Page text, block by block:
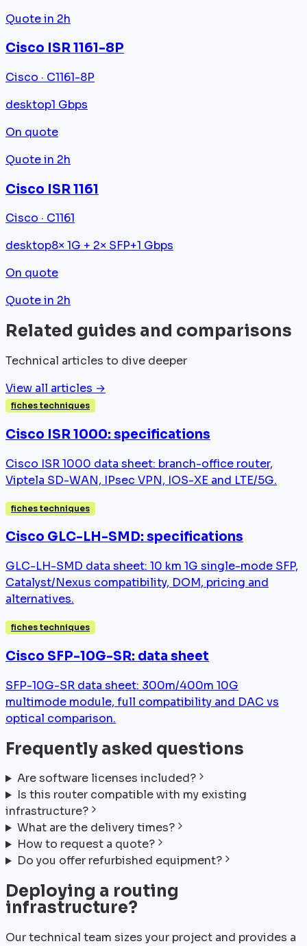
Quote in 2h
Cisco ISR 1161-8P
Cisco · C1161-8P
desktop1 Gbps
On quote
Quote in 2h
Cisco ISR 1161
Cisco · C1161
desktop8× 1G + 2× SFP+1 Gbps
On quote
Quote in 2h
Related guides and comparisons
Technical articles to dive deeper
View all articles →
fiches techniques
Cisco ISR 1000: specifications
Cisco ISR 1000 data sheet: branch-office router,
Viptela SD-WAN, IPsec VPN, IOS-XE and LTE/5G.
fiches techniques
Cisco GLC-LH-SMD: specifications
GLC-LH-SMD data sheet: 10 km 1G single-mode SFP,
Catalyst/Nexus compatibility, DOM, pricing and
alternatives.
fiches techniques
Cisco SFP-10G-SR: data sheet
SFP-10G-SR data sheet: 300m/400m 10G
multimode module, full compatibility and DAC vs
optical comparison.
Frequently asked questions
Are software licenses included?
Is this router compatible with my existing
infrastructure?
What are the delivery times?
How to request a quote?
Do you offer refurbished equipment?
Deploying a routing
infrastructure?
Our technical team sizes your project and provides a